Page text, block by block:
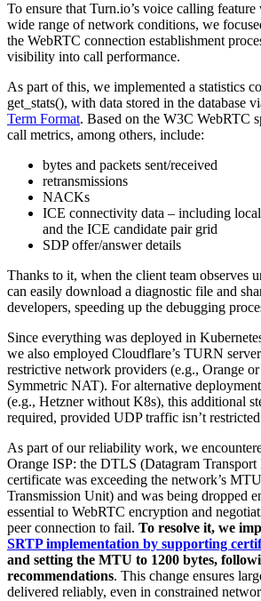
To ensure that Turn.io’s voice calling
wide range of network conditions, we
the WebRTC connection establishment
visibility into call performance.
As part of this, we implemented a statistics
get_stats(), with data stored in the database
Term Format. Based on the W3C WebRTC
call metrics, among others, include:
bytes and packets sent/received
retransmissions
NACKs
ICE connectivity data – including
and the ICE candidate pair grid
SDP offer/answer details
Thanks to it, when the client team observes
can easily download a diagnostic file and
developers, speeding up the debugging
Since everything was deployed in
we also employed Cloudflare’s TURN
restrictive network providers (e.g., Orange
Symmetric NAT). For alternative
(e.g., Hetzner without K8s), this additional
required, provided UDP traffic isn’t
As part of our reliability work, we
Orange ISP: the DTLS (Datagram
certificate was exceeding the network’s
Transmission Unit) and was being dropped
essential to WebRTC encryption and
peer connection to fail. To resolve it, we
SRTP implementation by supporting
and setting the MTU to 1200 bytes,
recommendations. This change ensures
delivered reliably, even in constrained